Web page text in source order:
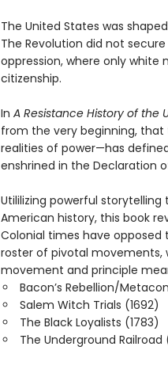
The United States was
The Revolution did not
oppression, where only
citizenship.
In A Resistance History of the
from the very beginning,
realities of power—has
enshrined in the Declaration
Utililizing powerful
American history, this book
Colonial times have opposed
roster of pivotal movements,
movement and principle
Bacon’s Rebellion/
Salem Witch Trials (1692)
The Black Loyalists (1783)
The Underground Railroad